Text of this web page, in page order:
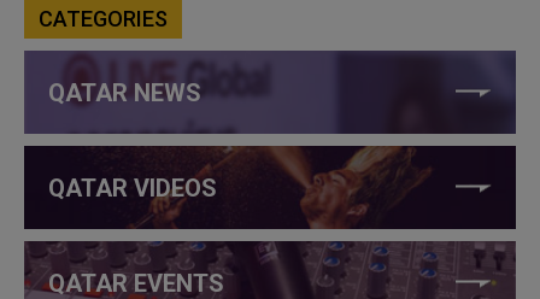
CATEGORIES
QATAR NEWS
QATAR VIDEOS
QATAR EVENTS